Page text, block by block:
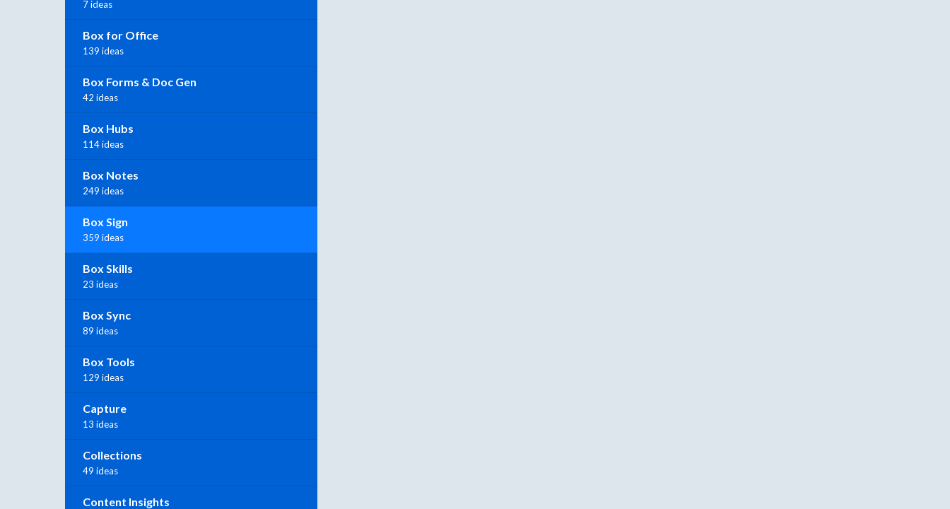
7 ideas
Box for Office
139 ideas
Box Forms & Doc Gen
42 ideas
Box Hubs
114 ideas
Box Notes
249 ideas
Box Sign
359 ideas
Box Skills
23 ideas
Box Sync
89 ideas
Box Tools
129 ideas
Capture
13 ideas
Collections
49 ideas
Content Insights